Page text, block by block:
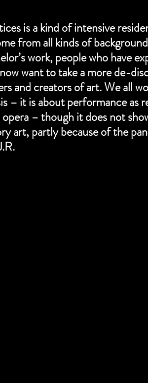
is a kind of intensive
from all kinds of
work, people who have
want to take a more de-
and creators of art. We all
– it is about performance as
– though it does not
art, partly because of the